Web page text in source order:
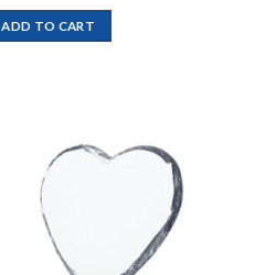
ADD TO CART
Add to
wishlist